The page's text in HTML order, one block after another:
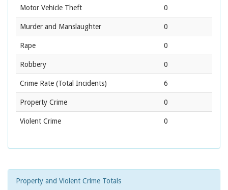
Motor Vehicle Theft 0
Murder and Manslaughter 0
Rape 0
Robbery 0
Crime Rate (Total Incidents) 6
Property Crime 0
Violent Crime 0
Property and Violent Crime Totals